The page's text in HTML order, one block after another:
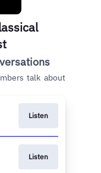
talk about
Listen
Listen